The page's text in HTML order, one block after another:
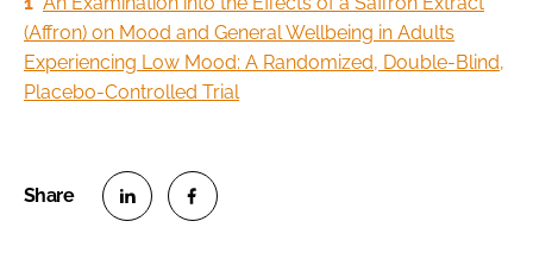
(Affron) on Mood and General Wellbeing in Adults
Experiencing Low Mood: A Randomized, Double-Blind,
Placebo-Controlled Trial